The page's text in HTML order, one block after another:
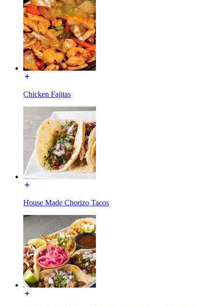
Chicken Fajitas
House Made Chorizo Tacos